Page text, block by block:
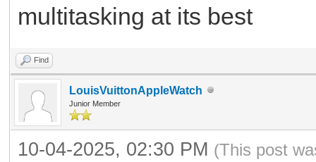
multitasking at its best
Find
LouisVuittonAppleWatch
Junior Member
10-04-2025, 02:30 PM (This post